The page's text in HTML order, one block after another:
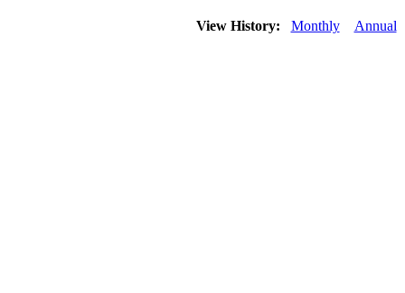
View History: Monthly Annual